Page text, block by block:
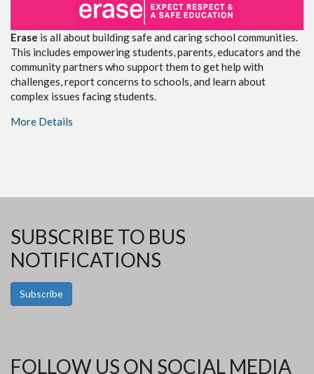
Erase is all about building safe and caring school communities.
This includes empowering students, parents, educators and the
community partners who support them to get help with
challenges, report concerns to schools, and learn about
complex issues facing students.
More Details
SUBSCRIBE TO BUS
NOTIFICATIONS
Subscribe
FOLLOW US ON SOCIAL MEDIA